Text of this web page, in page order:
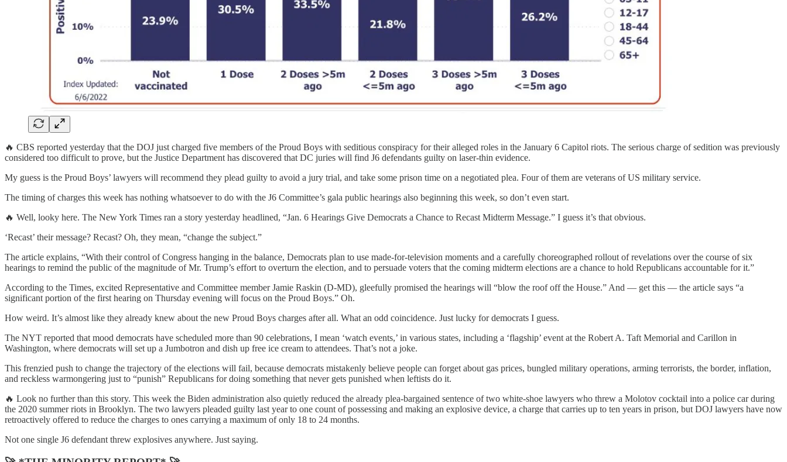
🔥 CBS reported yesterday that the DOJ just charged five members of the Proud Boys with seditious conspiracy for their alleged roles in the January 6 Capitol riots. The serious charge of sedition was previously
considered too difficult to prove, but the Justice Department has discovered that DC juries will find J6 defendants guilty on laser-thin evidence.
My guess is the Proud Boys’ lawyers will recommend they plead guilty to avoid a jury trial, and take some prison time on a negotiated plea. Four of them are veterans of US military service.
The timing of charges this week has nothing whatsoever to do with the J6 Committee’s gala public hearings also beginning this week, so don’t even start.
🔥 Well, looky here. The New York Times ran a story yesterday headlined, “Jan. 6 Hearings Give Democrats a Chance to Recast Midterm Message.” I guess it’s that obvious.
‘Recast’ their message? Recast? Oh, they mean, “change the subject.”
The article explains, “With their control of Congress hanging in the balance, Democrats plan to use made-for-television moments and a carefully choreographed rollout of revelations over the course of six
hearings to remind the public of the magnitude of Mr. Trump’s effort to overturn the election, and to persuade voters that the coming midterm elections are a chance to hold Republicans accountable for it.”
According to the Times, excited Representative and Committee member Jamie Raskin (D-MD), gleefully promised the hearings will “blow the roof off the House.” And — get this — the article says “a
significant portion of the first hearing on Thursday evening will focus on the Proud Boys.” Oh.
How weird. It’s almost like they already knew about the new Proud Boys charges after all. What an odd coincidence. Just lucky for democrats I guess.
The NYT reported that mood democrats have scheduled more than 90 celebrations, I mean ‘watch events,’ in various states, including a ‘flagship’ event at the Robert A. Taft Memorial and Carillon in
Washington, where democrats will set up a Jumbotron and dish up free ice cream to attendees. That’s not a joke.
This frenzied push to change the trajectory of the elections will fail, because democrats mistakenly believe people can forget about gas prices, bungled military operations, arming terrorists, the border, inflation,
and reckless warmongering just to “punish” Republicans for doing something that never gets punished when leftists do it.
🔥 Look no further than this story. This week the Biden administration also quietly reduced the already plea-bargained sentence of two white-shoe lawyers who threw a Molotov cocktail into a police car during
the 2020 summer riots in Brooklyn. The two lawyers pleaded guilty last year to one count of possessing and making an explosive device, a charge that carries up to ten years in prison, but DOJ lawyers have now
retroactively offered to reduce the charges to ones carrying a maximum of only 18 to 24 months.
Not one single J6 defendant threw explosives anywhere. Just saying.